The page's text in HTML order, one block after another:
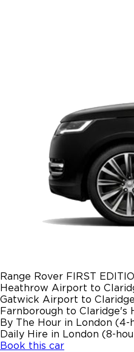
Range Rover FIRST
Heathrow Airport to
Gatwick Airport to
Farnborough to Claridge's
By The Hour in London (4-
Daily Hire in London (8-
Book this car